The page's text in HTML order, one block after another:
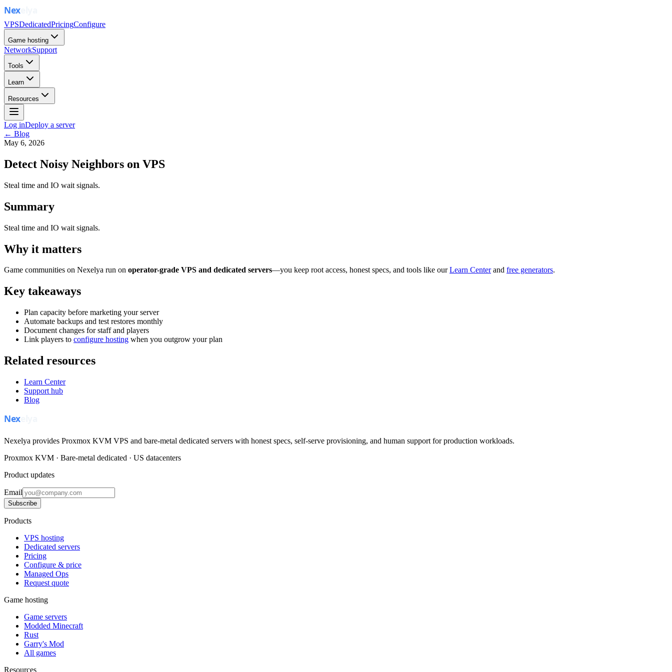
VPSDedicatedPricingConfigure
Game hosting
NetworkSupport
Tools
Learn
Resources
Log inDeploy a server
← Blog
May 6, 2026
Detect Noisy Neighbors on VPS
Steal time and IO wait signals.
Summary
Steal time and IO wait signals.
Why it matters
Game communities on Nexelya run on operator-grade VPS and dedicated servers—you keep root access, honest specs, and tools like ourLearn Centerand free generators.
Key takeaways
Plan capacity before marketing your server
Automate backups and test restores monthly
Document changes for staff and players
Link players to configure hosting when you outgrow your plan
Related resources
Learn Center
Support hub
Blog
Nexelya provides Proxmox KVM VPS and bare-metal dedicated servers with honest specs, self-serve provisioning, and human support for production workloads.
Proxmox KVM · Bare-metal dedicated · US datacenters
Product updates
Email
Subscribe
Products
VPS hosting
Dedicated servers
Pricing
Configure & price
Managed Ops
Request quote
Game hosting
Game servers
Modded Minecraft
Rust
Garry's Mod
All games
Resources